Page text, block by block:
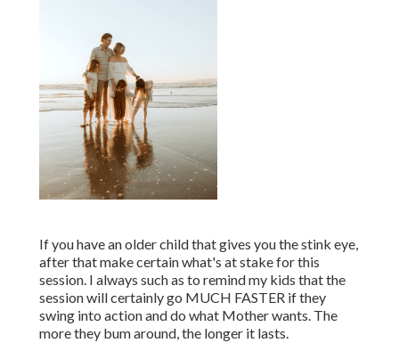
If you have an older child that gives you the stink eye,
after that make certain what's at stake for this
session. I always such as to remind my kids that the
session will certainly go MUCH FASTER if they
swing into action and do what Mother wants. The
more they bum around, the longer it lasts.